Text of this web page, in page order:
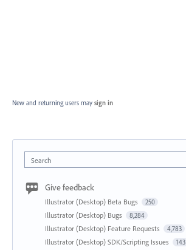
New and returning users may sign in
Search
Give feedback
Illustrator (Desktop) Beta Bugs 250
Illustrator (Desktop) Bugs 8,284
Illustrator (Desktop) Feature Requests 4,783
Illustrator (Desktop) SDK/Scripting Issues 143